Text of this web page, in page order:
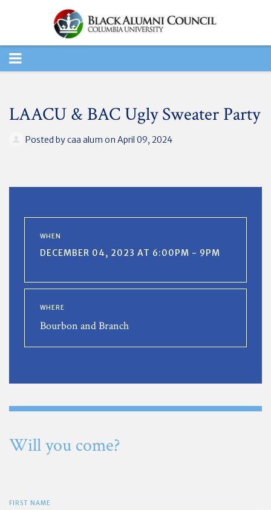
TOGGLE
LAACU & BAC Ugly Sweater Party
Posted bycaa alum on April 09, 2024
WHEN
DECEMBER 04, 2023 AT 6:00PM - 9PM
WHERE
Bourbon and Branch
Will you come?
FIRST NAME